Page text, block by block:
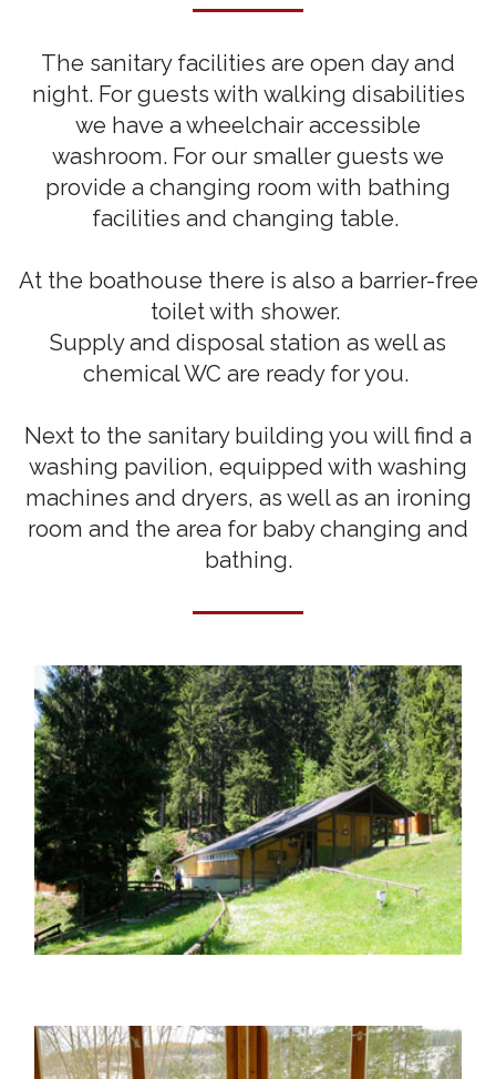
The sanitary facilities are open day and
night. For guests with walking disabilities
we have a wheelchair accessible
washroom. For our smaller guests we
provide a changing room with bathing
facilities and changing table.
At the boathouse there is also a barrier-free
toilet with shower.
Supply and disposal station as well as
chemical WC are ready for you.
Next to the sanitary building you will find a
washing pavilion, equipped with washing
machines and dryers, as well as an ironing
room and the area for baby changing and
bathing.